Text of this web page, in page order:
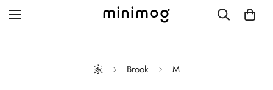
家 Brook M